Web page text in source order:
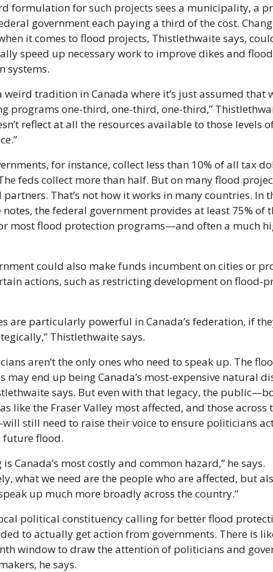
formulation for such projects sees a municipality, a
government each paying a third of the cost.
it comes to flood projects, Thistlethwaite says,
speed up necessary work to improve dikes and flood
systems.
weird tradition in Canada where it’s just assumed that
programs one-third, one-third, one-third,”
reflect at all the resources available to those levels
for instance, collect less than 10% of all tax
feds collect more than half. But on many flood
That’s not how it works in many countries. In
notes, the federal government provides at least 75% of
most flood protection programs—and often a much
could also make funds incumbent on cities or
actions, such as restricting development on flood-
are particularly powerful in Canada’s federation, if
Thistlethwaite says.
aren’t the only ones who need to speak up. The
may end up being Canada’s most-expensive natural
says. But even with that legacy, the
like the Fraser Valley most affected, and those across
still need to raise their voice to ensure politicians
future flood.
is Canada’s most costly and common hazard,” he says.
what we need are the people who are affected, but
up much more broadly across the country.”
political constituency calling for better flood
to actually get action from governments. There is
window to draw the attention of politicians and
he says.